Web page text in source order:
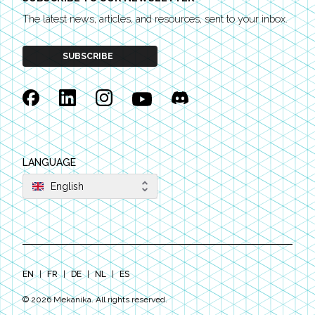
The latest news, articles, and resources, sent to your inbox.
SUBSCRIBE
FacebookLinkedinInstagramYouTubeDiscord
LANGUAGE
English
EN | FR | DE | NL | ES
©2026Mekanika. All rights reserved.